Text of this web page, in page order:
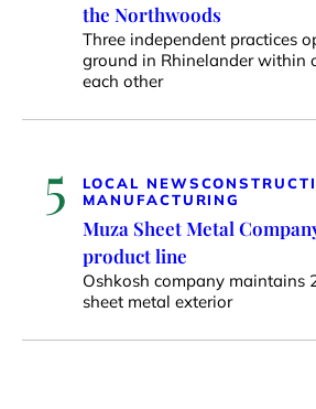
the Northwoods
Three independent practices
ground in Rhinelander within
each other
5 LOCAL NEWS
MANUFACTURING
Muza Sheet Metal
product line
Oshkosh company maintains
sheet metal exterior